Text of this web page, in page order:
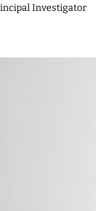
Investigator